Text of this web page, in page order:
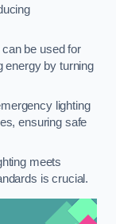
be used for
energy by turning
lighting
ensuring safe
meets
is crucial.